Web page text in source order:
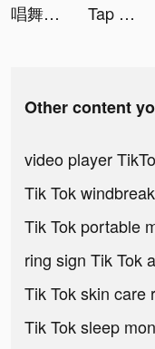
唱舞全明星II：偶像之約 tiktok ads
Tap Music 3D tiktok ads
Other content
video player
Tik Tok
Tik Tok portable
ring sign Tik Tok
Tik Tok skin care
Tik Tok sleep